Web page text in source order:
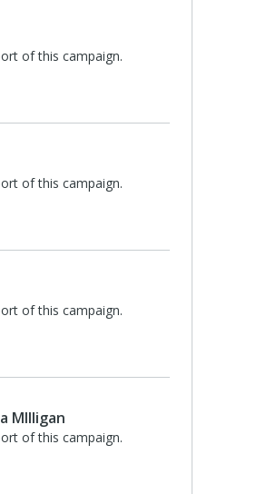
of this campaign.
of this campaign.
of this campaign.
MIlligan
of this campaign.